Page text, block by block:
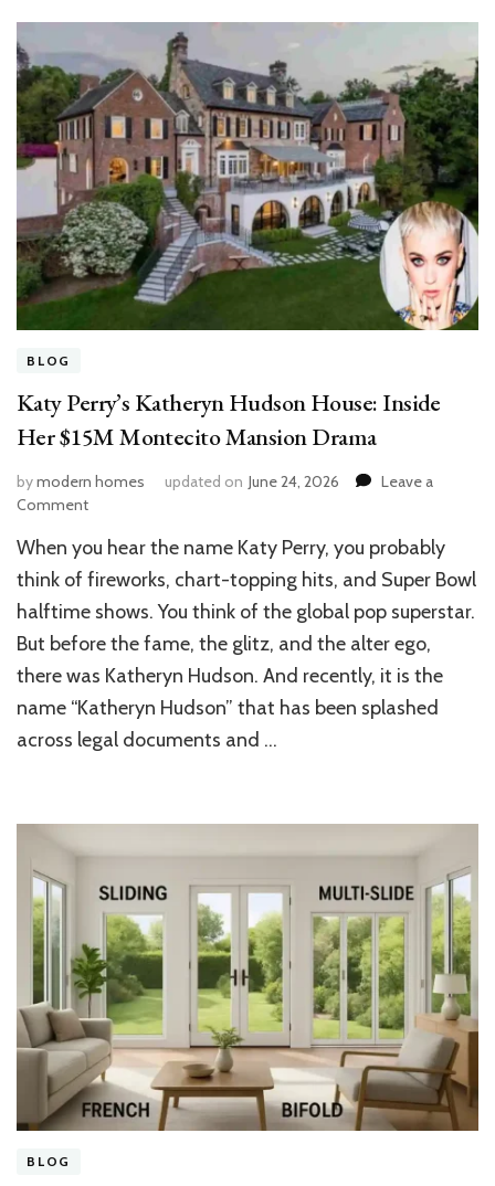
BLOG
Katy Perry’s Katheryn Hudson House: Inside
Her $15M Montecito Mansion Drama
bymodern homes updated on June 24, 2026
Leave a
Commenton
Perry’s
Katheryn
House:
Inside
Her
$15M
Montecito
Mansion
When you hear the name Katy Perry, you probably
think of fireworks, chart-topping hits, and Super Bowl
halftime shows. You think of the global pop superstar.
But before the fame, the glitz, and the alter ego,
there was Katheryn Hudson. And recently, it is the
name “Katheryn Hudson” that has been splashed
across legal documents and …
BLOG